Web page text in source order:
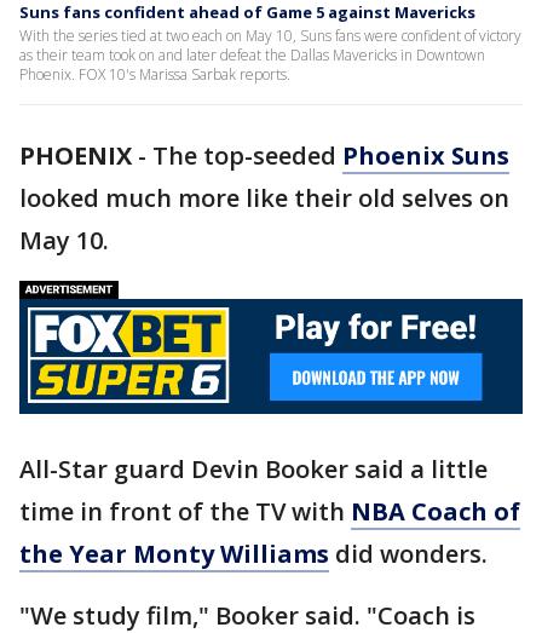
Suns fans confident ahead of Game 5 against Mavericks
With the series tied at two each on May 10, Suns fans were confident of victory
as their team took on and later defeat the Dallas Mavericks in Downtown
Phoenix. FOX 10's Marissa Sarbak reports.
PHOENIX - The top-seeded Phoenix Suns
looked much more like their old selves on
May 10.
All-Star guard Devin Booker said a little
time in front of the TV with NBA Coach of
the Year Monty Williams did wonders.
"We study film," Booker said. "Coach is